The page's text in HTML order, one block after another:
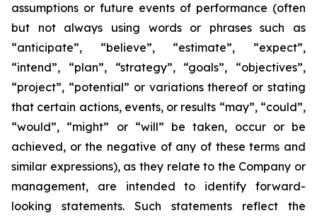
assumptions or future events of performance (often
but not always using words or phrases such as
“anticipate”, “believe”, “estimate”, “expect”,
“intend”, “plan”, “strategy”, “goals”, “objectives”,
“project”, “potential” or variations thereof or stating
that certain actions, events, or results “may”, “could”,
“would”, “might” or “will” be taken, occur or be
achieved, or the negative of any of these terms and
similar expressions), as they relate to the Company or
management, are intended to identify forward-
looking statements. Such statements reflect the